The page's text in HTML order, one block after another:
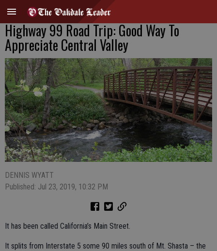
Highway 99 Road Trip: Good Way To
Appreciate Central Valley
DENNIS WYATT
Published: Jul 23, 2019, 10:32 PM
It has been called California’s Main Street.
It splits from Interstate 5 some 90 miles south of Mt. Shasta – the